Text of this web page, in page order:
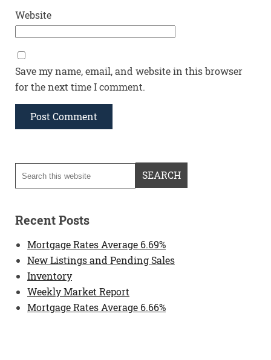
Website
Save my name, email, and website in this browser
for the next time I comment.
Recent Posts
Mortgage Rates Average 6.69%
New Listings and Pending Sales
Inventory
Weekly Market Report
Mortgage Rates Average 6.66%